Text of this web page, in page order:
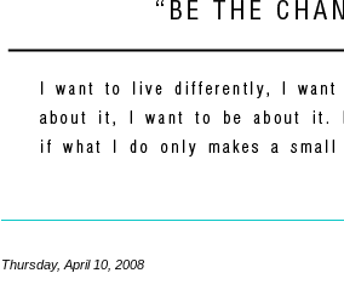
Thursday, April 10, 2008